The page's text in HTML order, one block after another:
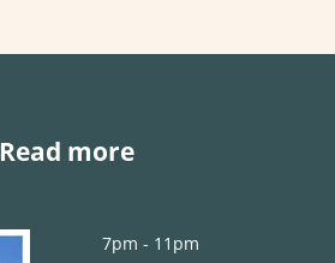
Read more
7pm - 11pm